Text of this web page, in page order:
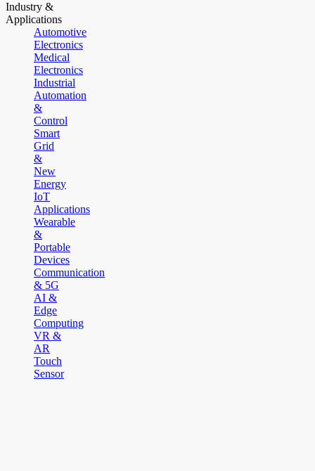
Industry &
Applications
Automotive
Electronics
Medical
Electronics
Industrial
Automation
&
Control
Smart
Grid
&
New
Energy
IoT
Applications
Wearable
&
Portable
Devices
Communication
& 5G
AI &
Edge
Computing
VR &
AR
Touch
Sensor